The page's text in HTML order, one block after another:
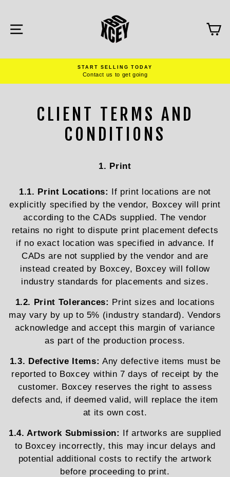
content
SITE NAVIGATION
Pause
START SELLING TODAY
Contact us to get going
CLIENT TERMS AND
CONDITIONS
1. Print
1.1. Print Locations: If print locations are not
explicitly specified by the vendor, Boxcey will print
according to the CADs supplied. The vendor
retains no right to dispute print placement defects
if no exact location was specified in advance. If
CADs are not supplied by the vendor and are
instead created by Boxcey, Boxcey will follow
industry standards for placements and sizes.
1.2. Print Tolerances: Print sizes and locations
may vary by up to 5% (industry standard). Vendors
acknowledge and accept this margin of variance
as part of the production process.
1.3. Defective Items: Any defective items must be
reported to Boxcey within 7 days of receipt by the
customer. Boxcey reserves the right to assess
defects and, if deemed valid, will replace the item
at its own cost.
1.4. Artwork Submission: If artworks are supplied
to Boxcey incorrectly, this may incur delays and
potential additional costs to rectify the artwork
before proceeding to print.